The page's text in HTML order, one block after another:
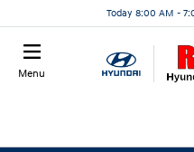
Today 8:00 AM -
Menu